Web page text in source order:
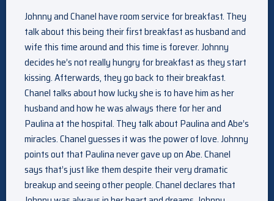
Johnny and Chanel have room service for breakfast. They
talk about this being their first breakfast as husband and
wife this time around and this time is forever. Johnny
decides he’s not really hungry for breakfast as they start
kissing. Afterwards, they go back to their breakfast.
Chanel talks about how lucky she is to have him as her
husband and how he was always there for her and
Paulina at the hospital. They talk about Paulina and Abe’s
miracles. Chanel guesses it was the power of love. Johnny
points out that Paulina never gave up on Abe. Chanel
says that’s just like them despite their very dramatic
breakup and seeing other people. Chanel declares that